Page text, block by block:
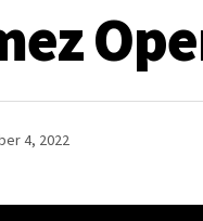
4, 2022